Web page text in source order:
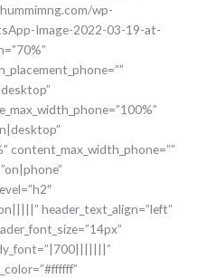
wp-
Image-2022-03-19-at-
content_max_width_phone=””
header_text_align=”left”